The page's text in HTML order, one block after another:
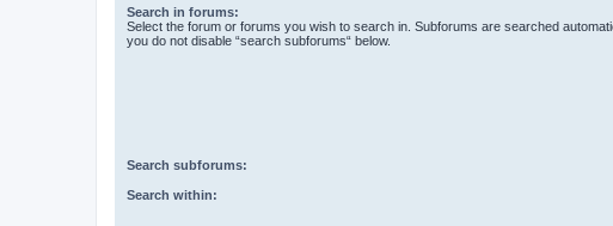
Search in forums:
Select the forum or forums you wish to search in. Subforums are searched
you do not disable “search subforums“ below.
Search subforums:
Search within: